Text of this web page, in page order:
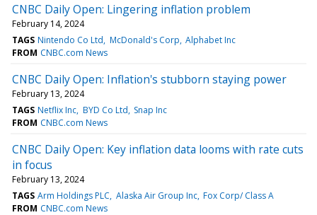
CNBC Daily Open: Lingering inflation problem
February 14, 2024
TAGS Nintendo Co Ltd McDonald's Corp Alphabet Inc
FROM CNBC.com News
CNBC Daily Open: Inflation's stubborn staying power
February 13, 2024
TAGS Netflix Inc BYD Co Ltd Snap Inc
FROM CNBC.com News
CNBC Daily Open: Key inflation data looms with rate cuts
in focus
February 13, 2024
TAGS Arm Holdings PLC Alaska Air Group Inc Fox Corp/ Class A
FROM CNBC.com News